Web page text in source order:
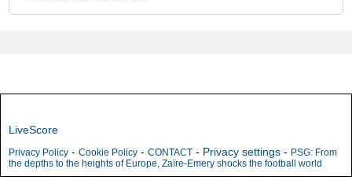
LiveScore
Privacy Policy - Cookie Policy - CONTACT - Privacy settings - PSG: From
the depths to the heights of Europe, Zaïre-Emery shocks the football world